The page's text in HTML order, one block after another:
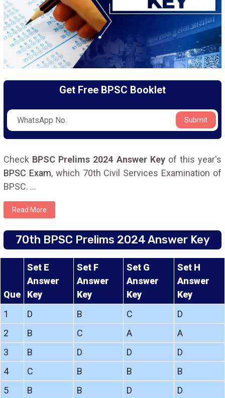
Get Free BPSC Booklet
Submit
Check BPSC Prelims 2024 Answer Keyof this year's
BPSC Exam, which 70th Civil Services Examination of
BPSC. ...
Read More
70th BPSC Prelims 2024 Answer Key
Que
Set E
Answer
Key
Set F
Answer
Key
Set G
Answer
Key
Set H
Answer
Key
1
D B C
D
2
B C A
A
3
B D D
D
4
C B B
B
5
B B D
D